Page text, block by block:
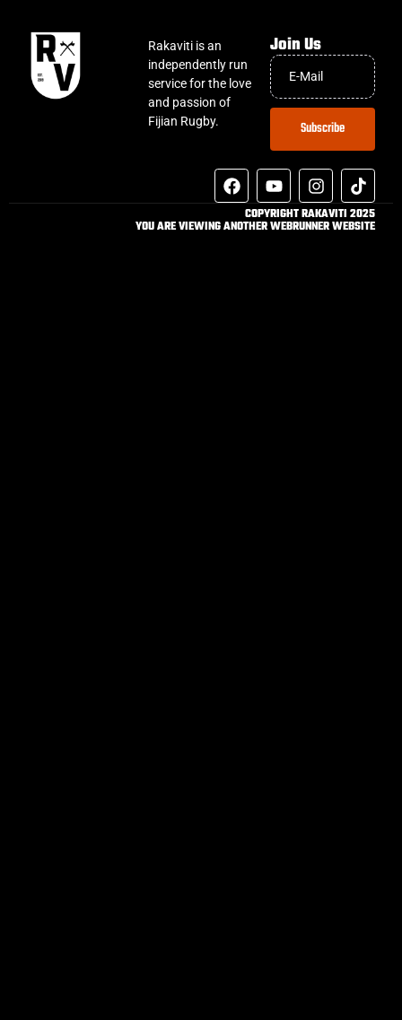
Rakaviti is an
independently run
service for the love
and passion of
Fijian Rugby.
Join Us
Subscribe
COPYRIGHT RAKAVITI 2025
YOU ARE VIEWING ANOTHER WEBRUNNER WEBSITE